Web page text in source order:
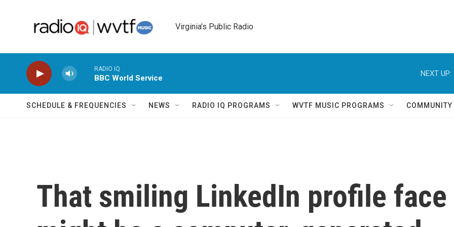
Virginia's Public Radio
RADIO IQ
BBC World Service
NEXT UP:
SCHEDULE & FREQUENCIES NEWS RADIO IQ PROGRAMS WVTF MUSIC PROGRAMS COMMUNITY
That smiling LinkedIn profile face